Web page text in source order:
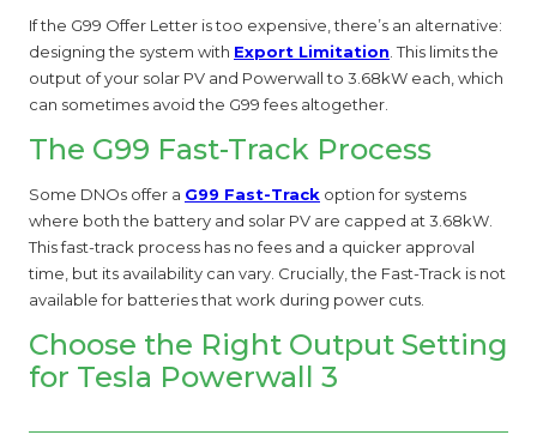
If the G99 Offer Letter is too expensive, there’s an alternative:
designing the system with Export Limitation. This limits the
output of your solar PV and Powerwall to 3.68kW each, which
can sometimes avoid the G99 fees altogether.
The G99 Fast-Track Process
Some DNOs offer a G99 Fast-Track option for systems
where both the battery and solar PV are capped at 3.68kW.
This fast-track process has no fees and a quicker approval
time, but its availability can vary. Crucially, the Fast-Track is not
available for batteries that work during power cuts.
Choose the Right Output Setting
for Tesla Powerwall 3